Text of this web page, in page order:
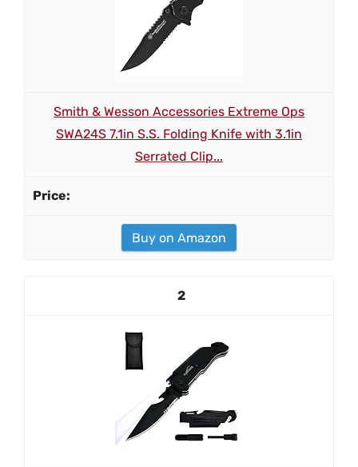
Smith & Wesson Accessories Extreme Ops
SWA24S 7.1in S.S. Folding Knife with 3.1in
Serrated Clip...
Buy on Amazon
2